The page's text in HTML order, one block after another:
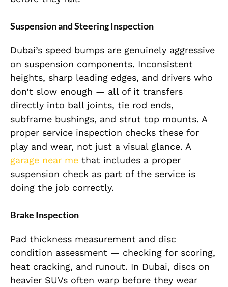
Suspension and Steering Inspection
Dubai’s speed bumps are genuinely aggressive
on suspension components. Inconsistent
heights, sharp leading edges, and drivers who
don’t slow enough — all of it transfers
directly into ball joints, tie rod ends,
subframe bushings, and strut top mounts. A
proper service inspection checks these for
play and wear, not just a visual glance. A
garage near me that includes a proper
suspension check as part of the service is
doing the job correctly.
Brake Inspection
Pad thickness measurement and disc
condition assessment — checking for scoring,
heat cracking, and runout. In Dubai, discs on
heavier SUVs often warp before they wear